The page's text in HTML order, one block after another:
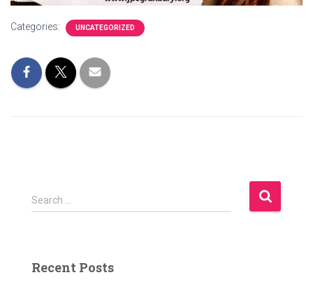
Categories: UNCATEGORIZED
S
e
h
Search …
Recent Posts